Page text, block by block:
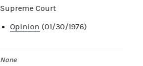
Supreme Court
Opinion (01/30/1976)
None